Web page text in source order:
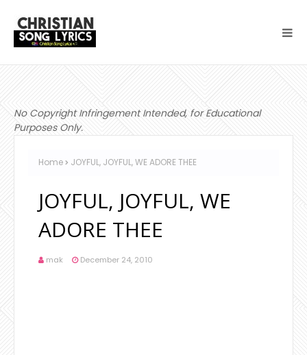
No Copyright Infringement Intended, for Educational
Purposes Only.
Home JOYFUL, JOYFUL, WE ADORE THEE
JOYFUL, JOYFUL, WE
ADORE THEE
mak December 24, 2010